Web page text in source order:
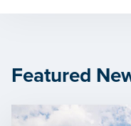
Featured